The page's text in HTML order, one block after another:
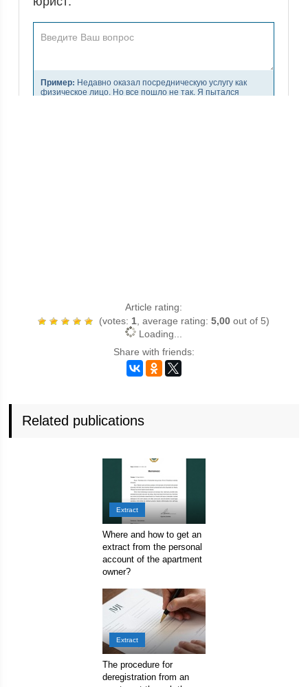
Article rating:
(votes: 1 , average rating:5,00 out of 5)
Loading...
Share with friends:
Related publications
Extract
Where and how to get an
extract from the personal
account of the apartment
owner?
Extract
The procedure for
deregistration from an